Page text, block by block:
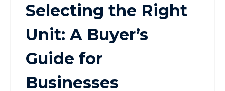
Selecting the Right
Unit: A Buyer’s
Guide for
Businesses